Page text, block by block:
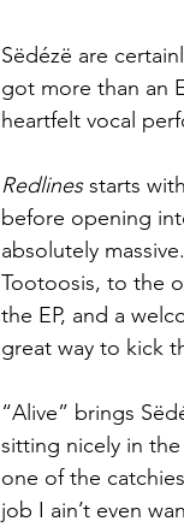
Sëdézë are
got more than an
heartfelt vocal
Redlines starts
before opening
absolutely
Tootoosis, to the
the EP, and a
great way to kick
“Alive” brings
sitting nicely in
one of the
job I ain’t even